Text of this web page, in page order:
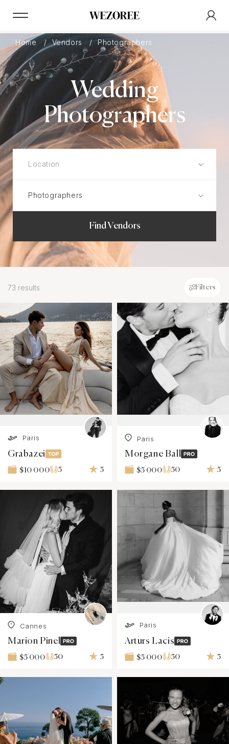
Home Vendors Photographers
Wedding
Photographers
Find Vendors
73 results Filters
Paris
Grabazei
$10 000 5 5
Paris
Morgane Ball
$5 000 50 5
Cannes
Marion Pinel
$5 000 50 5
Paris
Arturs Lacis
$5 000 50 5